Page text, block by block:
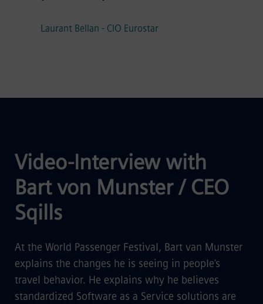
Laurant Bellan - CIO Eurostar
Video-Interview with
Bart von Munster / CEO
Sqills
At the World Passenger Festival, Bart van Munster
explains the changes he is seeing in people's
travel behavior. He explains why he believes
standardized Software as a Service solutions are